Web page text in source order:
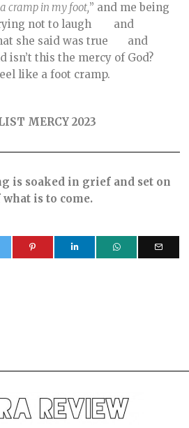
cramp in my foot,” and me being
not to laugh and
she said was true and
isn’t this the mercy of God?
like a foot cramp.
MERCY 2023
is soaked in grief and set on
is to come.